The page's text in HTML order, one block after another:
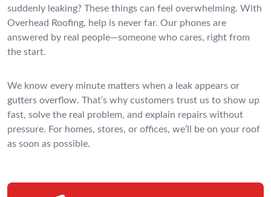
suddenly leaking? These things can feel overwhelming. With
Overhead Roofing, help is never far. Our phones are
answered by real people—someone who cares, right from
the start.
We know every minute matters when a leak appears or
gutters overflow. That’s why customers trust us to show up
fast, solve the real problem, and explain repairs without
pressure. For homes, stores, or offices, we’ll be on your roof
as soon as possible.